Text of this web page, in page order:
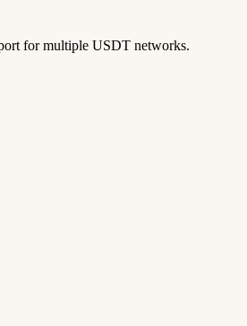
for multiple USDT networks.